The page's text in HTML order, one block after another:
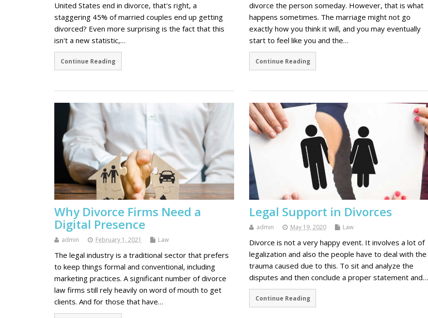
United States end in divorce, that's right, a
staggering 45% of married couples end up getting
divorced? Even more surprising is the fact that this
isn't a new statistic,…
Continue Reading
divorce the person someday. However, that is what
happens sometimes. The marriage might not go
exactly how you think it will, and you may eventually
start to feel like you and the…
Continue Reading
Why Divorce Firms Need a
Digital Presence
admin February 1, 2021 Law
The legal industry is a traditional sector that prefers
to keep things formal and conventional, including
marketing practices. A significant number of divorce
law firms still rely heavily on word of mouth to get
clients. And for those that have…
Legal Support in Divorces
admin May 19, 2020 Law
Divorce is not a very happy event. It involves a lot of
legalization and also the people have to deal with the
trauma caused due to this. To sit and analyze the
disputes and then conclude a proper statement and…
Continue Reading